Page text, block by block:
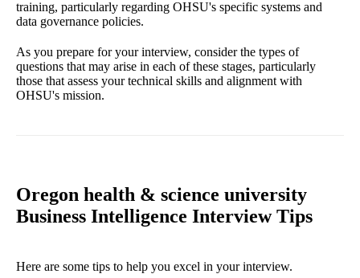
training, particularly regarding OHSU's specific systems and
data governance policies.
As you prepare for your interview, consider the types of
questions that may arise in each of these stages, particularly
those that assess your technical skills and alignment with
OHSU's mission.
Oregon health & science university
Business Intelligence Interview Tips
Here are some tips to help you excel in your interview.